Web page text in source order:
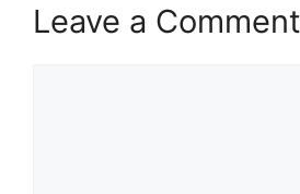
Leave a Comment